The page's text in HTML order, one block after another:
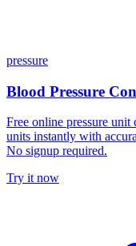
pressure
Blood Pressure
Free online pressure unit
units instantly with
No signup required.
Try it now